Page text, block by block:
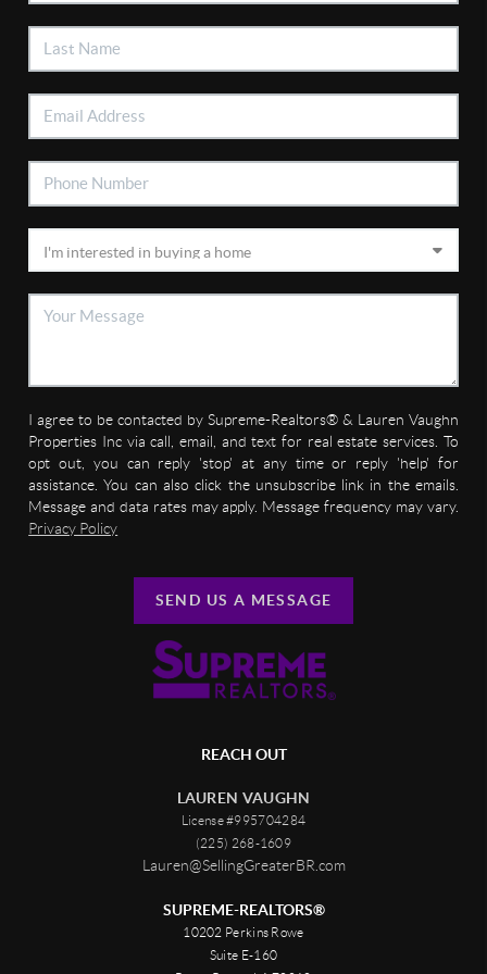
I agree to be contacted by Supreme-Realtors® & Lauren Vaughn
Properties Inc via call, email, and text for real estate services. To
opt out, you can reply 'stop' at any time or reply 'help' for
assistance. You can also click the unsubscribe link in the emails.
Message and data rates may apply. Message frequency may vary.
Privacy Policy
SEND US A MESSAGE
REACH OUT
LAUREN VAUGHN
License #995704284
(225) 268-1609
Lauren@SellingGreaterBR.com
SUPREME-REALTORS®
10202 Perkins Rowe
Suite E-160